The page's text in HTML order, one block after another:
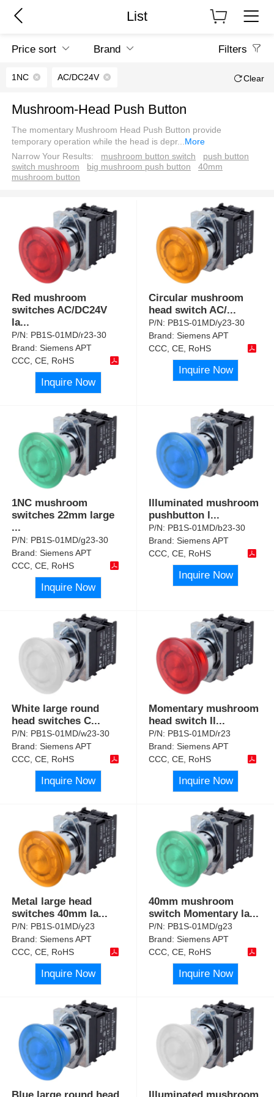
List
Price sort Brand Filters
1NC AC/DC24V Clear
Mushroom-Head Push Button
The momentary Mushroom Head Push Button provide
temporary operation while the head is depr...More
Narrow Your Results:
mushroom button switch
push button
switch mushroom
big mushroom push button
40mm
mushroom button
Red mushroom
switches AC/DC24V
la...
P/N: PB1S-01MD/r23-30
Brand:Siemens APT
CCC, CE, RoHS
Inquire Now
Circular mushroom
head switch AC/...
P/N: PB1S-01MD/y23-30
Brand:Siemens APT
CCC, CE, RoHS
Inquire Now
1NC mushroom
switches 22mm large
...
P/N: PB1S-01MD/g23-30
Brand:Siemens APT
CCC, CE, RoHS
Inquire Now
Illuminated mushroom
pushbutton l...
P/N: PB1S-01MD/b23-30
Brand:Siemens APT
CCC, CE, RoHS
Inquire Now
White large round
head switches C...
P/N: PB1S-01MD/w23-30
Brand:Siemens APT
CCC, CE, RoHS
Inquire Now
Momentary mushroom
head switch Il...
P/N: PB1S-01MD/r23
Brand:Siemens APT
CCC, CE, RoHS
Inquire Now
Metal large head
switches 40mm la...
P/N: PB1S-01MD/y23
Brand:Siemens APT
CCC, CE, RoHS
Inquire Now
40mm mushroom
switch Momentary la...
P/N: PB1S-01MD/g23
Brand:Siemens APT
CCC, CE, RoHS
Inquire Now
Blue large round head Illuminated mushroom